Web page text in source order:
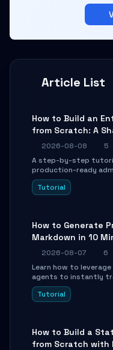
Article List
How to Build an
from Scratch: A
Guide
2026-08-08
5
A step-by-step
production-ready
and Tailwind CSS.
themes in under 30
Tutorial
How to Generate
Markdown in 10
2026-08-07
6
Learn how to
agents to instantly
beautifully formatted
with AI-generated
Tutorial
How to Build a
from Scratch with